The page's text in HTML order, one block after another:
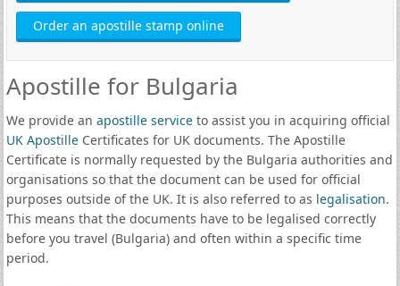
Order an apostille stamp online
Apostille for Bulgaria
We provide an apostille serviceto assist you in acquiring official
UK ApostilleCertificates for UK documents. The Apostille
Certificate is normally requested by the Bulgaria authorities and
organisations so that the document can be used for official
purposes outside of the UK. It is also referred to as legalisation.
This means that the documents have to be legalised correctly
before you travel (Bulgaria) and often within a specific time
period.